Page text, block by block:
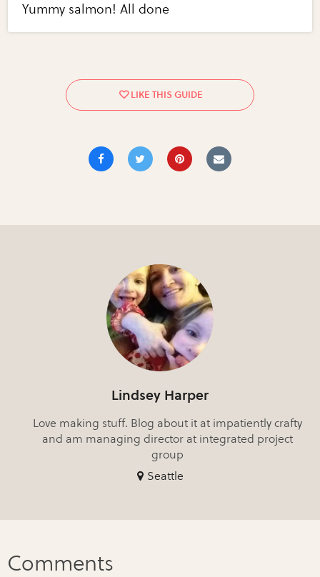
Yummy salmon! All done
Lindsey Harper
Love making stuff. Blog about it at impatiently crafty
and am managing director at integrated project
group
Seattle